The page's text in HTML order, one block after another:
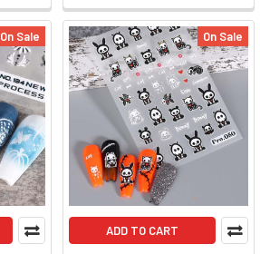
On Sale On Sale
ADD TO CART